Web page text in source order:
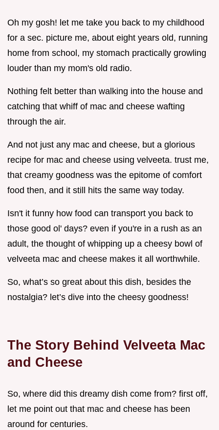
Oh my gosh! let me take you back to my childhood
for a sec. picture me, about eight years old, running
home from school, my stomach practically growling
louder than my mom's old radio.
Nothing felt better than walking into the house and
catching that whiff of mac and cheese wafting
through the air.
And not just any mac and cheese, but a glorious
recipe for mac and cheese using velveeta. trust me,
that creamy goodness was the epitome of comfort
food then, and it still hits the same way today.
Isn't it funny how food can transport you back to
those good ol' days? even if you're in a rush as an
adult, the thought of whipping up a cheesy bowl of
velveeta mac and cheese makes it all worthwhile.
So, what’s so great about this dish, besides the
nostalgia? let’s dive into the cheesy goodness!
The Story Behind Velveeta Mac
and Cheese
So, where did this dreamy dish come from? first off,
let me point out that mac and cheese has been
around for centuries.